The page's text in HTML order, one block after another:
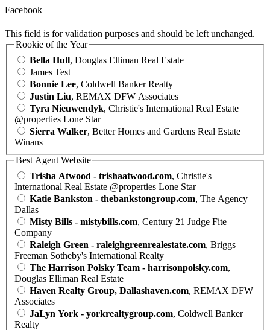
Facebook
This field is for validation purposes and should be left unchanged.
Rookie of the Year
Bella Hull, Douglas Elliman Real Estate
James Test
Bonnie Lee, Coldwell Banker Realty
Justin Liu, REMAX DFW Associates
Tyra Nieuwendyk, Christie's International Real Estate
@properties Lone Star
Sierra Walker, Better Homes and Gardens Real Estate
Winans
Best Agent Website
Trisha Atwood - trishaatwood.com, Christie's
International Real Estate @properties Lone Star
Katie Bankston - thebankstongroup.com, The Agency
Dallas
Misty Bills - mistybills.com, Century 21 Judge Fite
Company
Raleigh Green - raleighgreenrealestate.com, Briggs
Freeman Sotheby's International Realty
The Harrison Polsky Team - harrisonpolsky.com,
Douglas Elliman Real Estate
Haven Realty Group, Dallashaven.com, REMAX DFW
Associates
JaLyn York - yorkrealtygroup.com, Coldwell Banker
Realty